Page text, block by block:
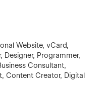
Website, vCard,
Designer, Programmer,
Consultant,
Content Creator, Digital